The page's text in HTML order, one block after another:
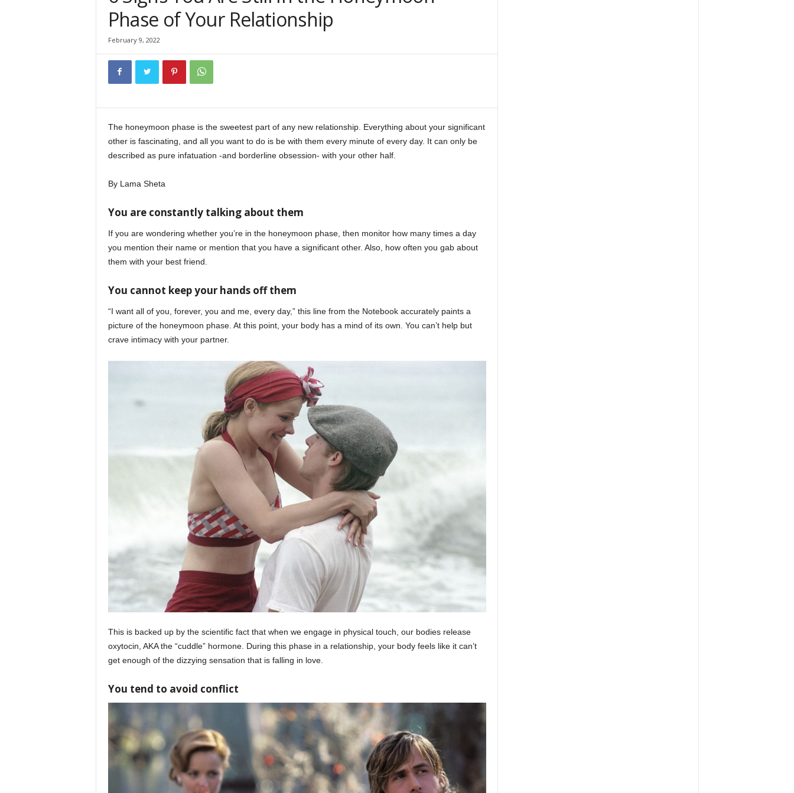
Phase of Your Relationship
February 9, 2022
The honeymoon phase is the sweetest part of any new relationship. Everything about your significant
other is fascinating, and all you want to do is be with them every minute of every day. It can only be
described as pure infatuation -and borderline obsession- with your other half.
By Lama Sheta
You are constantly talking about them
If you are wondering whether you’re in the honeymoon phase, then monitor how many times a day
you mention their name or mention that you have a significant other. Also, how often you gab about
them with your best friend.
You cannot keep your hands off them
“I want all of you, forever, you and me, every day,” this line from the Notebook accurately paints a
picture of the honeymoon phase. At this point, your body has a mind of its own. You can’t help but
crave intimacy with your partner.
This is backed up by the scientific fact that when we engage in physical touch, our bodies release
oxytocin, AKA the “cuddle” hormone. During this phase in a relationship, your body feels like it can’t
get enough of the dizzying sensation that is falling in love.
You tend to avoid conflict